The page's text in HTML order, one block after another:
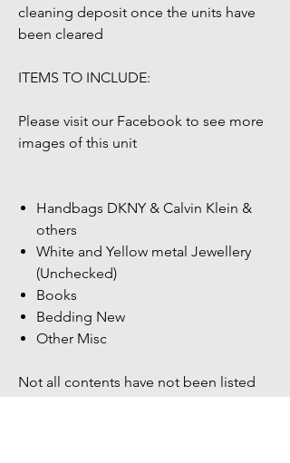
cleaning deposit once the units have
been cleared
ITEMS TO INCLUDE:
Please visit our Facebook to see more
images of this unit
Handbags DKNY & Calvin Klein &
others
White and Yellow metal Jewellery
(Unchecked)
Books
Bedding New
Other Misc
Not all contents have not been listed